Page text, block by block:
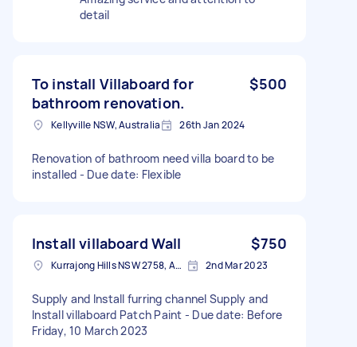
detail
To install Villaboard for
bathroom renovation.
$500
Kellyville NSW, Australia 26th Jan 2024
Renovation of bathroom need villa board to be
installed - Due date: Flexible
Install villaboard Wall $750
Kurrajong Hills NSW 2758, Australia 2nd Mar 2023
Supply and Install furring channel Supply and
Install villaboard Patch Paint - Due date: Before
Friday, 10 March 2023